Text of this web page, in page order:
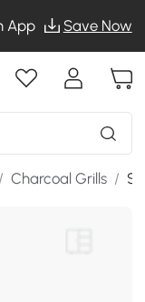
App Save Now
/ Charcoal Grills /